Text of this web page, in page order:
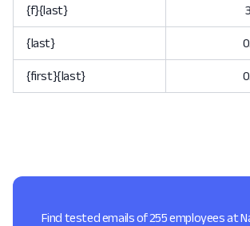
{f}{last}
{last}
{first}{last}
Find tested emails of 255 employees at